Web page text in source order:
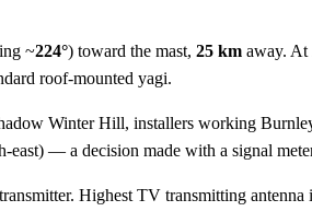
~224°) toward the mast, 25 km away. At
roof-mounted yagi.
Winter Hill, installers working
east) — a decision made with a signal
Highest TV transmitting